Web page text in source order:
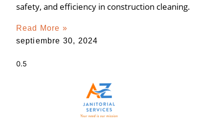
safety, and efficiency in construction cleaning.
Read More »
septiembre 30, 2024